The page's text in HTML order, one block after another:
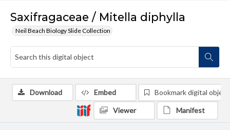
Saxifragaceae / Mitella diphylla
Neil Beach Biology Slide Collection
Download Embed Bookmark digital object
Viewer Manifest